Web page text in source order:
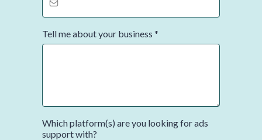
Tell me about your business *
Which platform(s) are you looking for ads
support with?